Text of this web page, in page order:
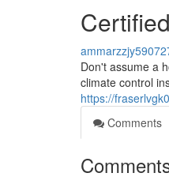
Don't assume a
climate control
https://
Comments